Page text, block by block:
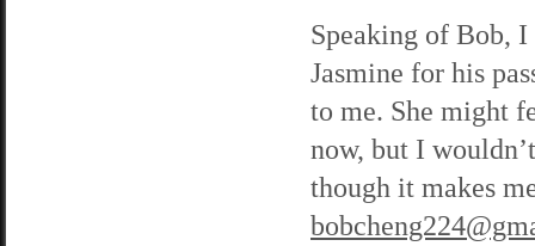
Speaking of Bob,
Jasmine for his
to me. She might
now, but I
though it makes